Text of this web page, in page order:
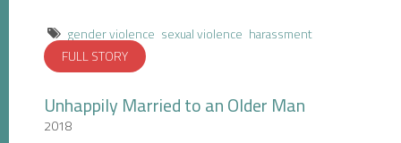
gender violence sexual violence harassment
FULL STORY
Unhappily Married to an Older Man
2018